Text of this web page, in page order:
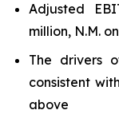
Adjusted
million, N.M.
The drivers
consistent
above